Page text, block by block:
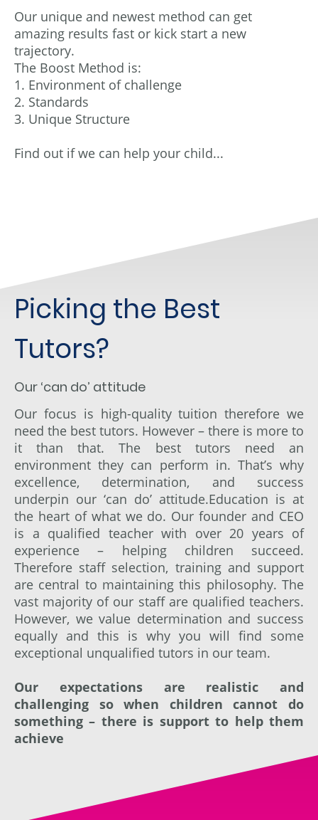
Our unique and newest method can get
amazing results fast or kick start a new
trajectory.
The Boost Method is:
1. Environment of challenge
2. Standards
3. Unique Structure
Find out if we can help your child...
Picking the Best
Tutors?
Our ‘can do’ attitude
Our focus is high-quality tuition therefore we
need the best tutors. However – there is more to
it than that. The best tutors need an
environment they can perform in. That’s why
excellence, determination, and success
underpin our ‘can do’ attitude.Education is at
the heart of what we do. Our founder and CEO
is a qualified teacher with over 20 years of
experience – helping children succeed.
Therefore staff selection, training and support
are central to maintaining this philosophy. The
vast majority of our staff are qualified teachers.
However, we value determination and success
equally and this is why you will find some
exceptional unqualified tutors in our team.
Our expectations are realistic and
challenging so when children cannot do
something – there is support to help them
achieve